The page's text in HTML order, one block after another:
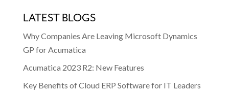
LATEST BLOGS
Why Companies Are Leaving Microsoft Dynamics
GP for Acumatica
Acumatica 2023 R2: New Features
Key Benefits of Cloud ERP Software for IT Leaders